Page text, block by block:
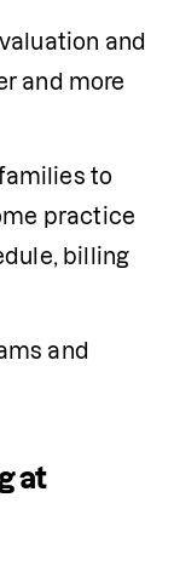
and
and more
to
practice
billing
and
at